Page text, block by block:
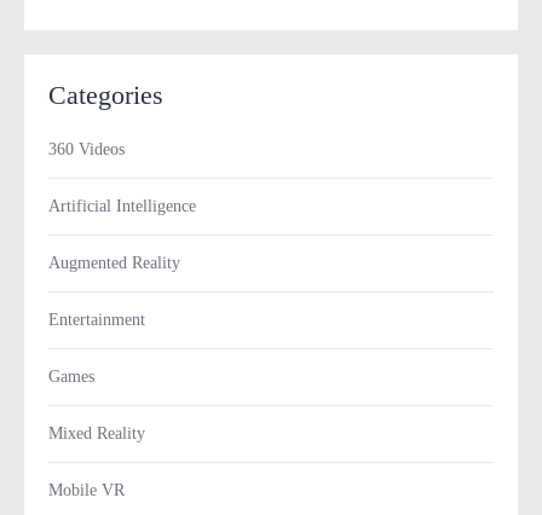
Categories
360 Videos
Artificial Intelligence
Augmented Reality
Entertainment
Games
Mixed Reality
Mobile VR